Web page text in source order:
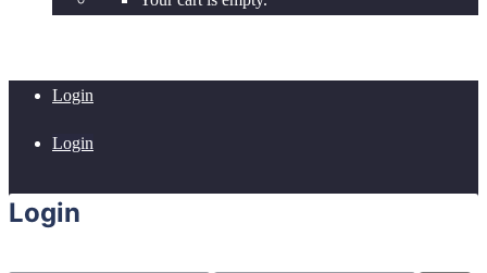
Login
Login
Login